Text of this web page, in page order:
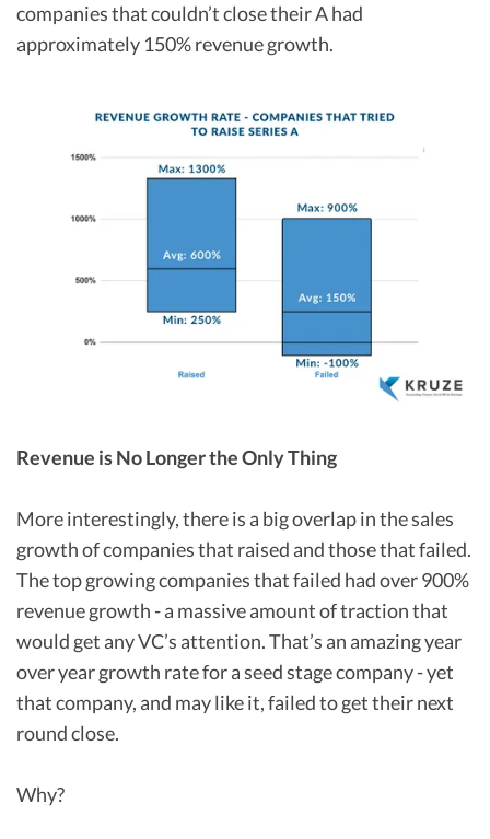
companies that couldn’t close their A had
approximately 150% revenue growth.
Revenue is No Longer the Only Thing
More interestingly, there is a big overlap in the sales
growth of companies that raised and those that failed.
The top growing companies that failed had over 900%
revenue growth - a massive amount of traction that
would get any VC’s attention. That’s an amazing year
over year growth rate for a seed stage company - yet
that company, and may like it, failed to get their next
round close.
Why?